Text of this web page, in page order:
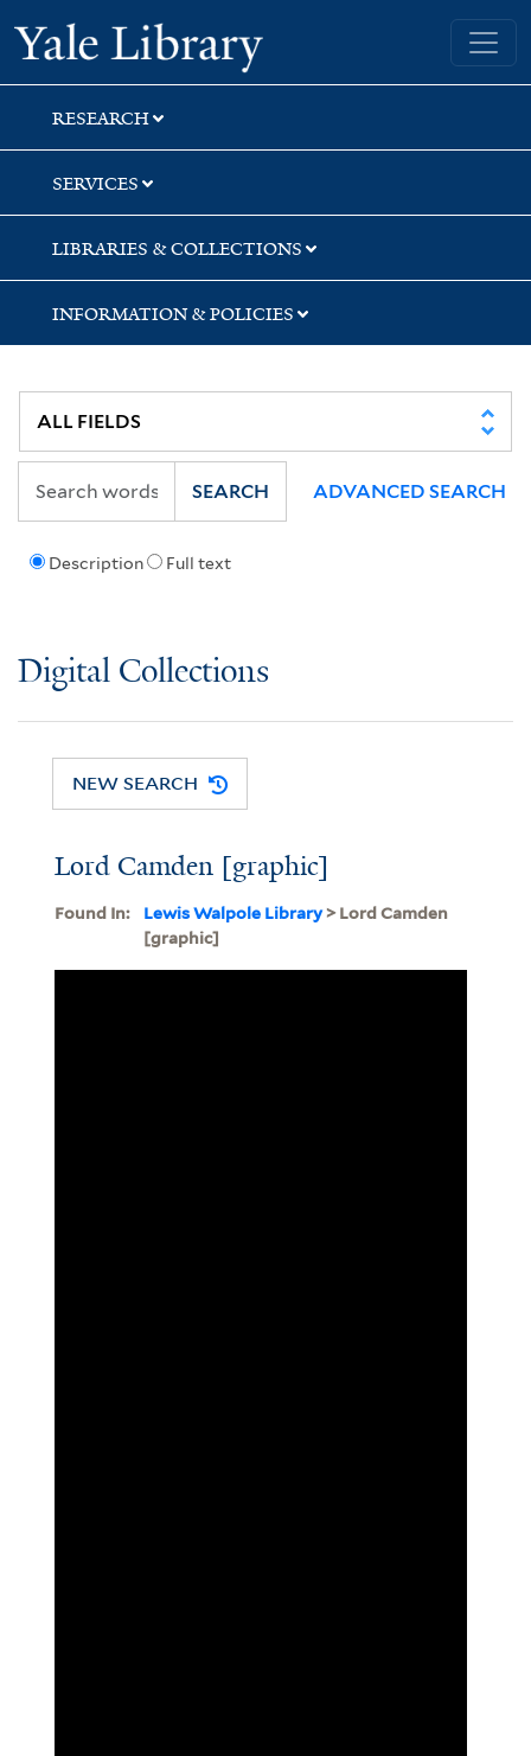
Skip
to
search
Skip
to
main
content
Yale University Library
RESEARCH
SERVICES
LIBRARIES & COLLECTIONS
INFORMATION & POLICIES
Description Full text
SEARCH ADVANCED SEARCH
Digital Collections
NEW SEARCH
Lord Camden [graphic]
Found In: Lewis Walpole Library> Lord Camden
[graphic]